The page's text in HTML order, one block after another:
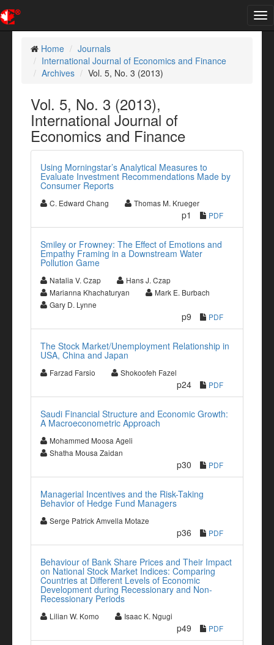
Home
Journals
International Journal of Economics and Finance
Archives
Vol. 5, No. 3 (2013)
Vol. 5, No. 3 (2013),
International Journal of
Economics and Finance
Using Morningstar’s Analytical Measures to
Evaluate Investment Recommendations Made by
Consumer Reports
C. Edward Chang Thomas M. Krueger
p1 PDF
Smiley or Frowney: The Effect of Emotions and
Empathy Framing in a Downstream Water
Pollution Game
Natalia V. Czap
Hans J. Czap
Marianna Khachaturyan
Mark E. Burbach
Gary D. Lynne
p9 PDF
The Stock Market/Unemployment Relationship in
USA, China and Japan
Farzad Farsio Shokoofeh Fazel
p24 PDF
Saudi Financial Structure and Economic Growth:
A Macroeconometric Approach
Mohammed Moosa Ageli
Shatha Mousa Zaidan
p30 PDF
Managerial Incentives and the Risk-Taking
Behavior of Hedge Fund Managers
Serge Patrick Amvella Motaze
p36 PDF
Behaviour of Bank Share Prices and Their Impact
on National Stock Market Indices: Comparing
Countries at Different Levels of Economic
Development during Recessionary and Non-
Recessionary Periods
Lilian W. Komo Isaac K. Ngugi
p49 PDF